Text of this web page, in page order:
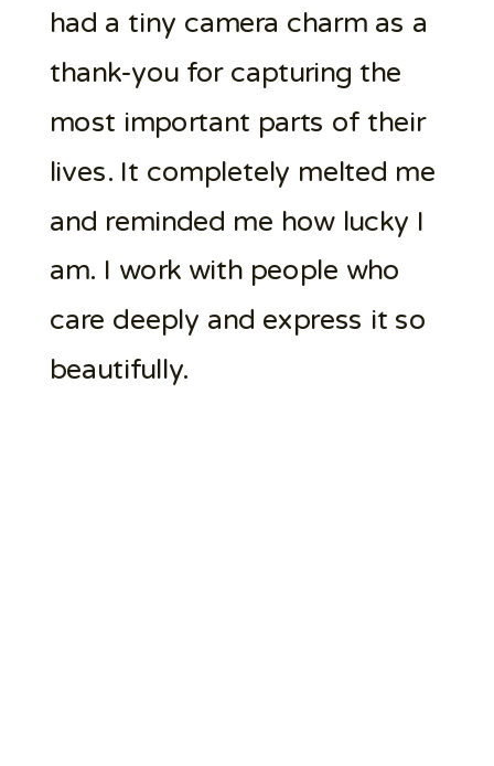
had a tiny camera charm as a
thank-you for capturing the
most important parts of their
lives. It completely melted me
and reminded me how lucky I
am. I work with people who
care deeply and express it so
beautifully.